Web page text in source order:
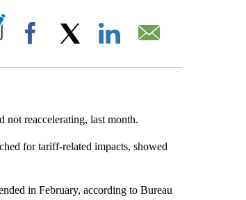
ON "".
Facebook
not reaccelerating, last month.
for tariff-related impacts, showed
in February, according to Bureau